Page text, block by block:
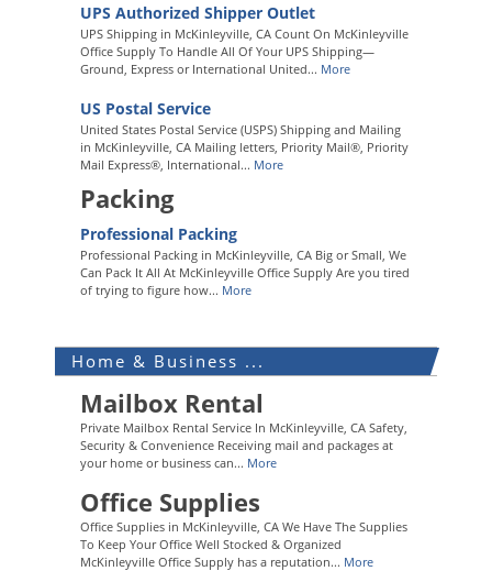
UPS Authorized Shipper Outlet
UPS Shipping in McKinleyville, CA Count On McKinleyville
Office Supply To Handle All Of Your UPS Shipping—
Ground, Express or International United... More
US Postal Service
United States Postal Service (USPS) Shipping and Mailing
in McKinleyville, CA Mailing letters, Priority Mail®, Priority
Mail Express®, International... More
Packing
Professional Packing
Professional Packing in McKinleyville, CA Big or Small, We
Can Pack It All At McKinleyville Office Supply Are you tired
of trying to figure how... More
Home & Business ...
Mailbox Rental
Private Mailbox Rental Service In McKinleyville, CA Safety,
Security & Convenience Receiving mail and packages at
your home or business can... More
Office Supplies
Office Supplies in McKinleyville, CA We Have The Supplies
To Keep Your Office Well Stocked & Organized
McKinleyville Office Supply has a reputation... More